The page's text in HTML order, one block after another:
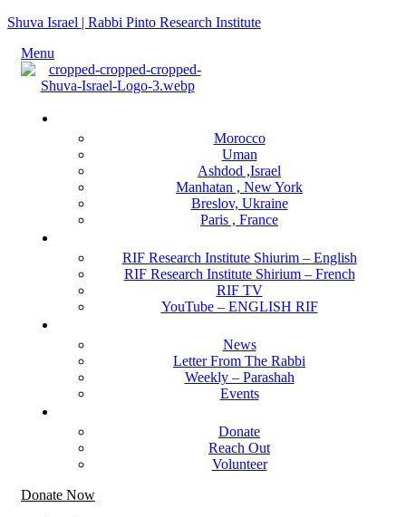
Shuva Israel | Rabbi Pinto Research Institute
Menu
Morocco
Uman
Ashdod ,Israel
Manhatan , New York
Breslov, Ukraine
Paris , France
RIF Research Institute Shiurim – English
RIF Research Institute Shirium – French
RIF TV
YouTube – ENGLISH RIF
News
Letter From The Rabbi
Weekly – Parashah
Events
Donate
Reach Out
Volunteer
Donate Now